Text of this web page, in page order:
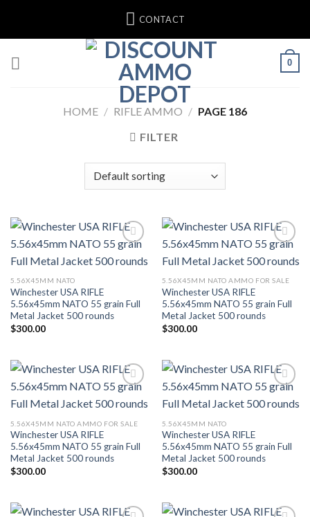
content
CONTACT
0
HOME / RIFLE AMMO / PAGE 186
FILTER
Add to wishlist
5.56X45MM NATO
Winchester USA RIFLE
5.56x45mm NATO 55 grain Full
Metal Jacket 500 rounds
$300.00
Add to wishlist
5.56X45MM NATO AMMO FOR SALE
Winchester USA RIFLE
5.56x45mm NATO 55 grain Full
Metal Jacket 500 rounds
$300.00
Add to wishlist
5.56X45MM NATO AMMO FOR SALE
Winchester USA RIFLE
5.56x45mm NATO 55 grain Full
Metal Jacket 500 rounds
$300.00
Add to wishlist
5.56X45MM NATO
Winchester USA RIFLE
5.56x45mm NATO 55 grain Full
Metal Jacket 500 rounds
$300.00